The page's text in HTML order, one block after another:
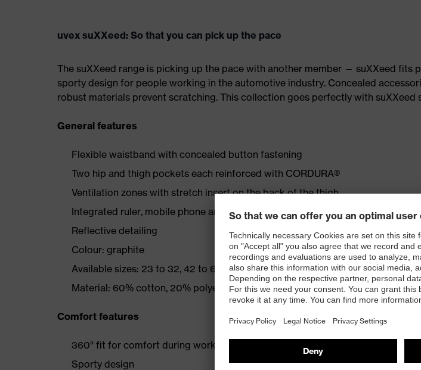
uvex suXXeed: So that you can pick up the pace
The suXXeed range is picking up the pace with another member — suXXeed fits
sporty design for people working in the automotive industry. Concealed
robust materials prevent scratching. This collection goes perfectly with suXXeed
General features
Flexible waistband with concealed button fastening
Two hip and thigh pockets each reinforced with CORDURA®
Ventilation zones with stretch insert on the back of the thigh
Integrated ruler, mobile phone and tool pocket
Reflective detailing
Colour: graphite
Available sizes: 23 to 32, 42 to 66, 90 to 110
Material: 60% cotton, 20% polyester, 20% elastomultiester; approx. 280 g/m²
Comfort features
360° fit for comfort during work
Sporty design